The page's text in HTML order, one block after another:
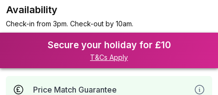
Availability
Check-in from 3pm. Check-out by 10am.
Secure your holiday for £10
T&Cs Apply
Price Match Guarantee